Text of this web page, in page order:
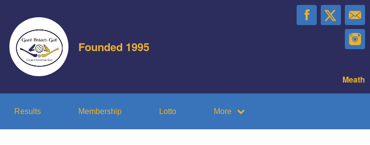
Founded 1995
Meath
Results Membership Lotto More